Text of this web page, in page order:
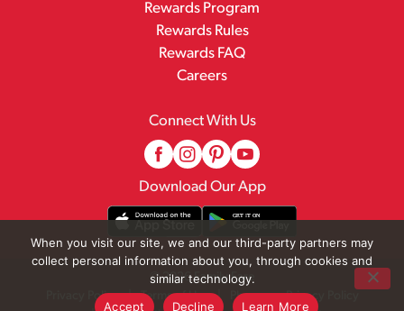
Rewards Program
Rewards Rules
Rewards FAQ
Careers
Connect With Us
Download Our App
© 2026 Family Fare
Privacy Policy
Terms of Use
Pharmacy Privacy Policy
When you visit our site, we and our third-party partners may
collect personal information about you, through cookies and
similar technology.
Accept
Decline Learn More